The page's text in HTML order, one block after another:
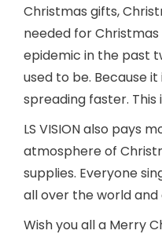
Christmas gifts,
needed for
epidemic in the past
used to be. Because
spreading faster.
LS VISION also pays
atmosphere of
supplies. Everyone
all over the world
Wish you all a Merry